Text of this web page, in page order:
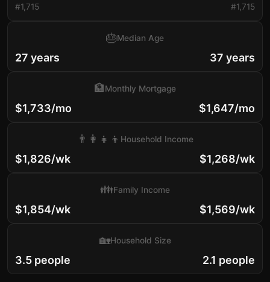
#1,715 #1,715
27 years
🎂Median Age
37 years
$1,733/mo
🏦Monthly Mortgage
$1,647/mo
$1,826/wk
👨‍👩‍👧‍👦 Household Income
$1,268/wk
$1,854/wk
👪Family Income
$1,569/wk
3.5 people
🏡Household Size
2.1 people